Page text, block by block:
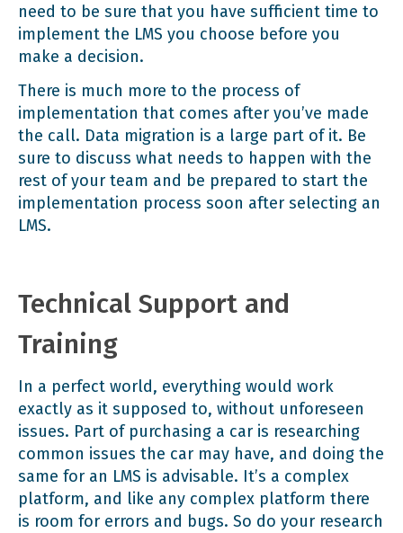
need to be sure that you have sufficient time to
implement the LMS you choose before you
make a decision.
There is much more to the process of
implementation that comes after you’ve made
the call. Data migration is a large part of it. Be
sure to discuss what needs to happen with the
rest of your team and be prepared to start the
implementation process soon after selecting an
LMS.
Technical Support and
Training
In a perfect world, everything would work
exactly as it supposed to, without unforeseen
issues. Part of purchasing a car is researching
common issues the car may have, and doing the
same for an LMS is advisable. It’s a complex
platform, and like any complex platform there
is room for errors and bugs. So do your research